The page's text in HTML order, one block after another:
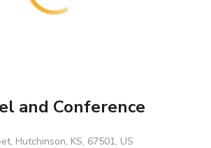
and Conference
Hutchinson, KS, 67501, US